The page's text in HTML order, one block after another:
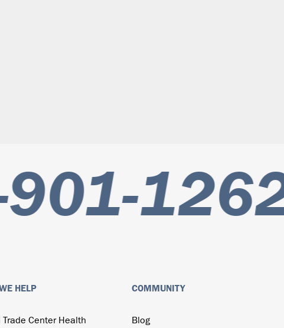
1262
HELP
Trade Center Health
COMMUNITY
Blog